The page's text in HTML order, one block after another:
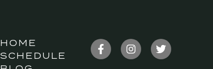
HOME
SCHEDULE